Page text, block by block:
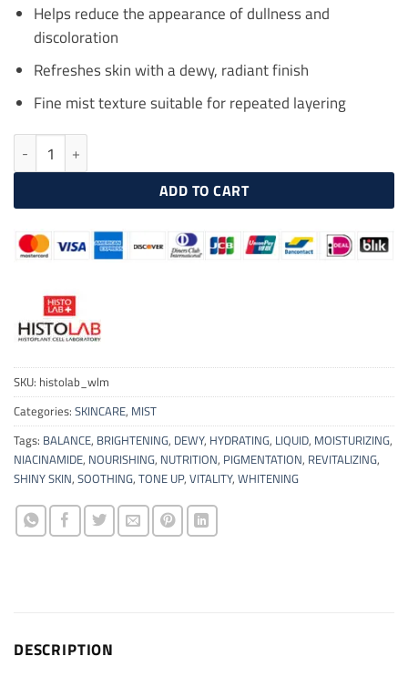
Helps reduce the appearance of dullness and
discoloration
Refreshes skin with a dewy, radiant finish
Fine mist texture suitable for repeated layering
HISTOLAB White Science Triple Whitening Mist 200ml quantity
ADD TO CART
SKU: histolab_wlm
Categories: SKINCARE, MIST
Tags: BALANCE, BRIGHTENING, DEWY, HYDRATING, LIQUID, MOISTURIZING,
NIACINAMIDE, NOURISHING, NUTRITION, PIGMENTATION, REVITALIZING,
SHINY SKIN, SOOTHING, TONE UP, VITALITY, WHITENING
DESCRIPTION